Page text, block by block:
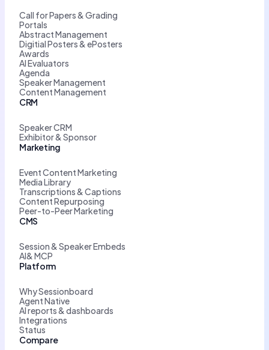
Call for Papers & Grading
Portals
Abstract Management
Digitial Posters & ePosters
Awards
AI Evaluators
Agenda
Speaker Management
Content Management
CRM
Speaker CRM
Exhibitor & Sponsor
Marketing
Event Content Marketing
Media Library
Transcriptions & Captions
Content Repurposing
Peer-to-Peer Marketing
CMS
Session & Speaker Embeds
AI& MCP
Platform
Why Sessionboard
Agent Native
AI reports & dashboards
Integrations
Status
Compare